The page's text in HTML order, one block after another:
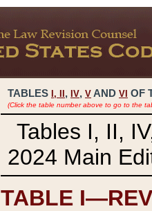
TABLES I, , IV, V AND VI OF
(Click the table number above to go to the
Tables I, II,
2024 Main
TABLE